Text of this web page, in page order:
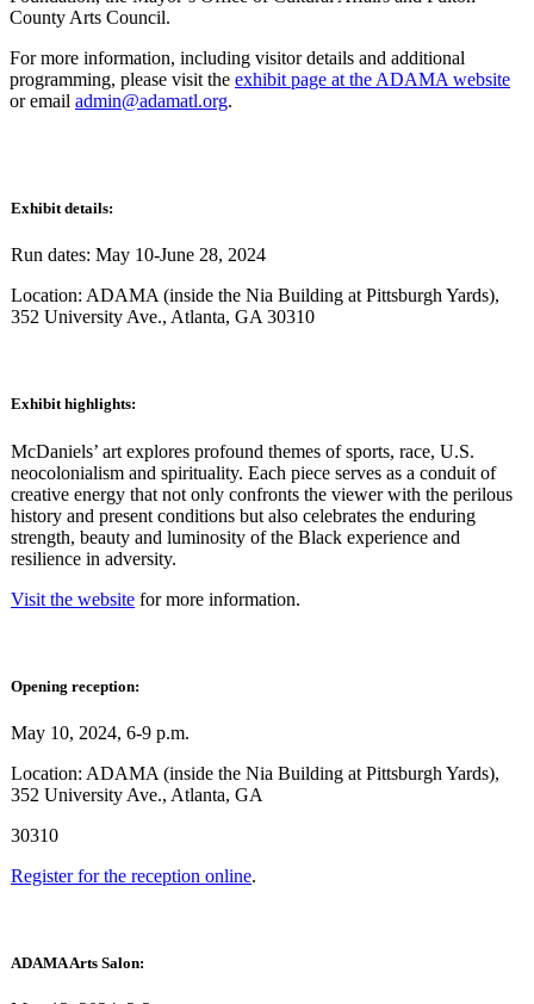
County Arts Council.
For more information, including visitor details and additional
programming, please visit the exhibit page at the ADAMA website
or email admin@adamatl.org.
Exhibit details:
Run dates: May 10-June 28, 2024
Location: ADAMA (inside the Nia Building at Pittsburgh Yards),
352 University Ave., Atlanta, GA 30310
Exhibit highlights:
McDaniels’ art explores profound themes of sports, race, U.S.
neocolonialism and spirituality. Each piece serves as a conduit of
creative energy that not only confronts the viewer with the perilous
history and present conditions but also celebrates the enduring
strength, beauty and luminosity of the Black experience and
resilience in adversity.
Visit the website for more information.
Opening reception:
May 10, 2024, 6-9 p.m.
Location: ADAMA (inside the Nia Building at Pittsburgh Yards),
352 University Ave., Atlanta, GA
30310
Register for the reception online.
ADAMA Arts Salon: